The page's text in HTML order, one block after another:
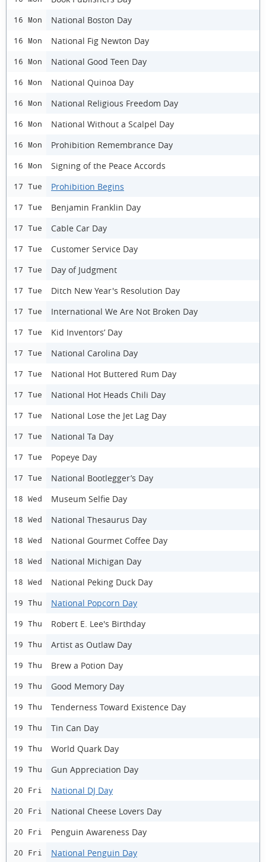
16 Mon National Boston Day
16 Mon National Fig Newton Day
16 Mon National Good Teen Day
16 Mon National Quinoa Day
16 Mon National Religious Freedom Day
16 Mon National Without a Scalpel Day
16 Mon Prohibition Remembrance Day
16 Mon Signing of the Peace Accords
17 Tue Prohibition Begins
17 Tue Benjamin Franklin Day
17 Tue Cable Car Day
17 Tue Customer Service Day
17 Tue Day of Judgment
17 Tue Ditch New Year's Resolution Day
17 Tue International We Are Not Broken Day
17 Tue Kid Inventors’ Day
17 Tue National Carolina Day
17 Tue National Hot Buttered Rum Day
17 Tue National Hot Heads Chili Day
17 Tue National Lose the Jet Lag Day
17 Tue National Ta Day
17 Tue Popeye Day
17 Tue National Bootlegger’s Day
18 Wed Museum Selfie Day
18 Wed National Thesaurus Day
18 Wed National Gourmet Coffee Day
18 Wed National Michigan Day
18 Wed National Peking Duck Day
19 Thu National Popcorn Day
19 Thu Robert E. Lee's Birthday
19 Thu Artist as Outlaw Day
19 Thu Brew a Potion Day
19 Thu Good Memory Day
19 Thu Tenderness Toward Existence Day
19 Thu Tin Can Day
19 Thu World Quark Day
19 Thu Gun Appreciation Day
20 Fri National DJ Day
20 Fri National Cheese Lovers Day
20 Fri Penguin Awareness Day
20 Fri National Penguin Day